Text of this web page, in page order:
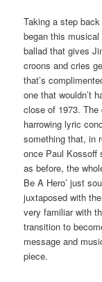
Taking a step
began this musical
ballad that gives
croons and cries
that’s
one that wouldn’t
close of 1973.
harrowing lyric
something that, in
once Paul Kossoff
as before, the
Be A Hero’ just
juxtaposed with
very familiar with
transition to
message and
piece.